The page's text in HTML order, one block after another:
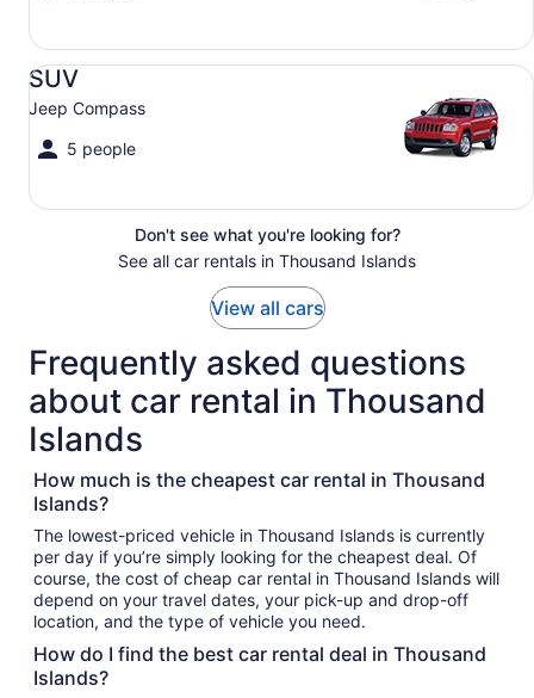
SUV
Jeep Compass
5 people
SUV Jeep Compass
Don't see what you're looking for?
See all car rentals in Thousand Islands
View all cars
Frequently asked questions
about car rental in Thousand
Islands
How much is the cheapest car rental in Thousand
Islands?
The lowest-priced vehicle in Thousand Islands is currently
per day if you’re simply looking for the cheapest deal. Of
course, the cost of cheap car rental in Thousand Islands will
depend on your travel dates, your pick-up and drop-off
location, and the type of vehicle you need.
How do I find the best car rental deal in Thousand
Islands?